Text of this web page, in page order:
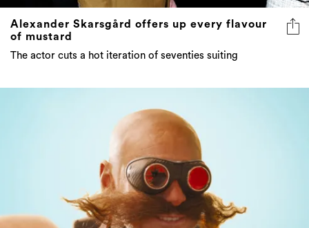
Alexander Skarsgård offers up every flavour
of mustard
The actor cuts a hot iteration of seventies suiting